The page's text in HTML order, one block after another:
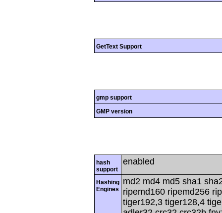
GetText Support
gmp support
GMP version
hash
support
enabled
Hashing
Engines
md2 md4 md5 sha1
ripemd160 ripemd256
tiger192,3 tiger128,4